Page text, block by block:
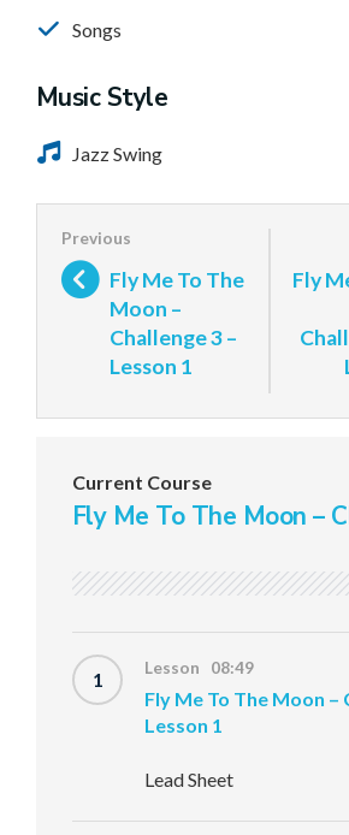
Songs
Music Style
Jazz Swing
Fly Me To The
Moon –
Challenge 3 –
Lesson 1
Fly
Current Course
Fly Me To The Moon –
1 Lesson 08:49
Fly Me To The Moon –
Lesson 1
Lead Sheet